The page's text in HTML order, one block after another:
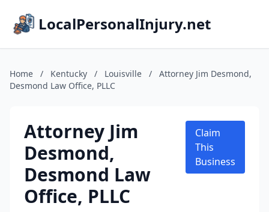
LocalPersonalInjury.net
Home / Kentucky / Louisville /
Attorney Jim Desmond,
Desmond Law Office, PLLC
Attorney Jim
Desmond,
Desmond Law
Office, PLLC
Claim
This
Business